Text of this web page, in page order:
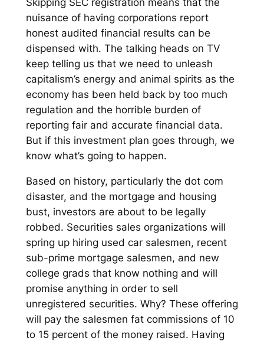
Skipping SEC registration means that the
nuisance of having corporations report
honest audited financial results can be
dispensed with. The talking heads on TV
keep telling us that we need to unleash
capitalism’s energy and animal spirits as the
economy has been held back by too much
regulation and the horrible burden of
reporting fair and accurate financial data.
But if this investment plan goes through, we
know what’s going to happen.
Based on history, particularly the dot com
disaster, and the mortgage and housing
bust, investors are about to be legally
robbed. Securities sales organizations will
spring up hiring used car salesmen, recent
sub-prime mortgage salesmen, and new
college grads that know nothing and will
promise anything in order to sell
unregistered securities. Why? These offering
will pay the salesmen fat commissions of 10
to 15 percent of the money raised. Having